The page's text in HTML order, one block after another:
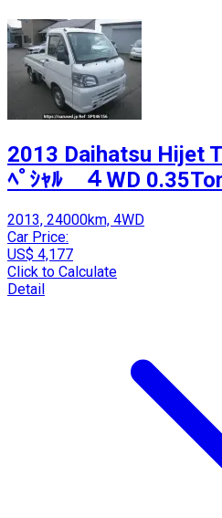
2013 Daihatsu Hijet
ﾍﾟｼｬﾙ ４WD
2013, 24000km, 4WD
Car Price:
US$ 4,177
Click to Calculate
Detail